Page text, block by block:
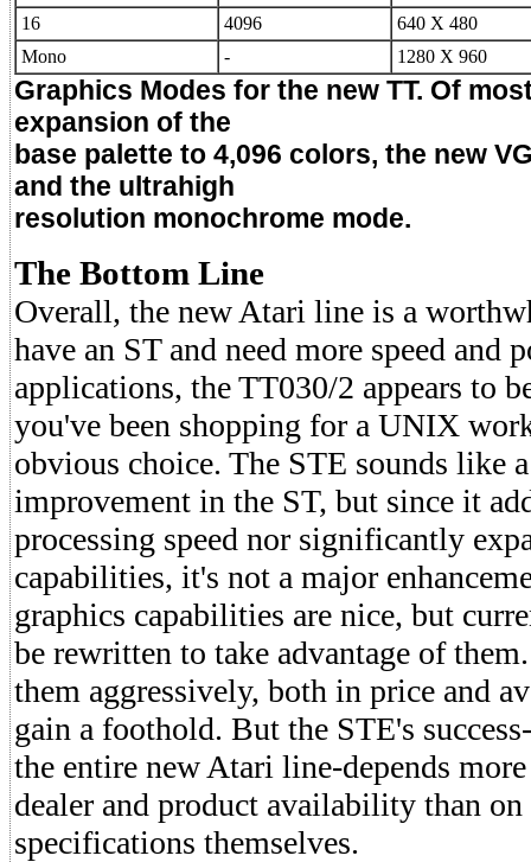
16 4096
640 X 480
Mono
- 1280 X 960
Graphics Modes for the new TT. Of
expansion of the
base palette to 4,096 colors, the new
and the ultrahigh
resolution monochrome mode.
The Bottom Line
Overall, the new Atari line is a
have an ST and need more speed and
applications, the TT030/2 appears to
you've been shopping for a UNIX
obvious choice. The STE sounds like
improvement in the ST, but since it
processing speed nor significantly
capabilities, it's not a major
graphics capabilities are nice, but
be rewritten to take advantage of
them aggressively, both in price and
gain a foothold. But the STE's
the entire new Atari line-depends
dealer and product availability than
specifications themselves.